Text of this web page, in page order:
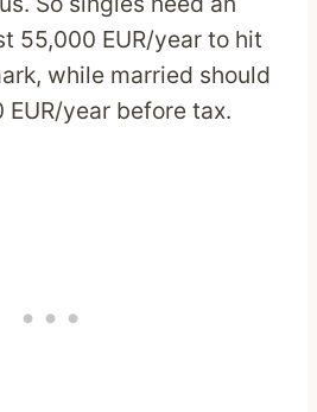
55,000 EUR/year to hit
while married should
year before tax.